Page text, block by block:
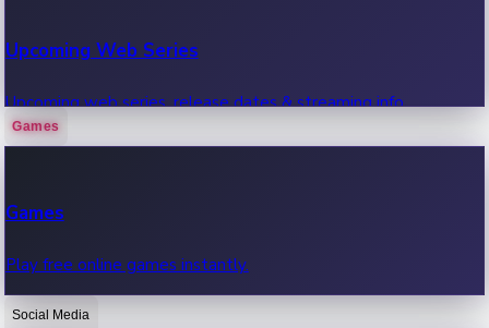
Upcoming Web Series
Upcoming web series, release dates & streaming info.
Games
Games
Play free online games instantly.
Social Media